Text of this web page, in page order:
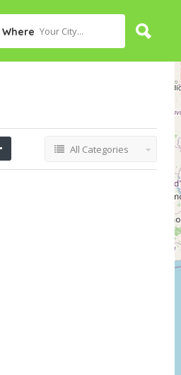
Where Your City...
All Categories